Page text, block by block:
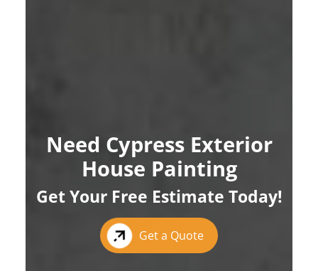
Need Cypress Exterior
House Painting
Get Your Free Estimate Today!
Get a Quote